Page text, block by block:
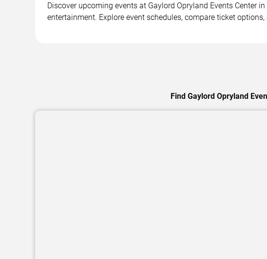
Discover upcoming events at Gaylord Opryland Events Center
entertainment. Explore event schedules, compare ticket
Find Gaylord Opryland